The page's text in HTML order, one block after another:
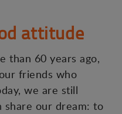
attitude
than 60 years ago,
friends who
we are still
share our dream: to